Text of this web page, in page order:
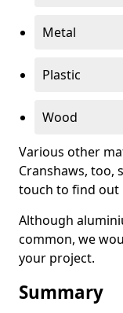
Metal
Plastic
Wood
Various other
Cranshaws, too,
touch to find out
Although
common, we
your project.
Summary